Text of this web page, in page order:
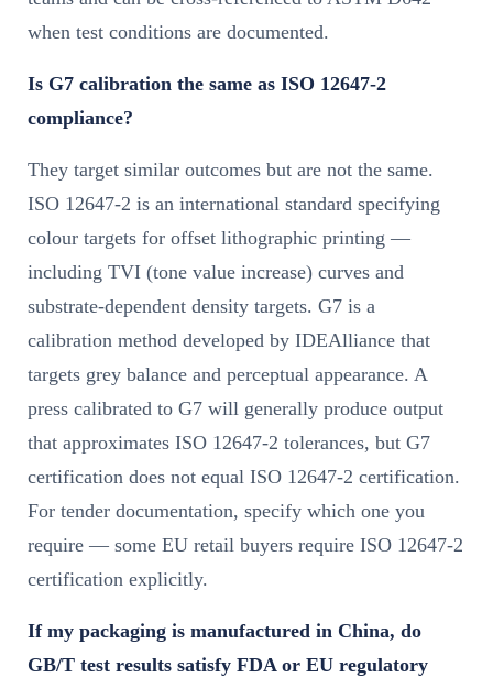
when test conditions are documented.
Is G7 calibration the same as ISO 12647-2
compliance?
They target similar outcomes but are not the same.
ISO 12647-2 is an international standard specifying
colour targets for offset lithographic printing —
including TVI (tone value increase) curves and
substrate-dependent density targets. G7 is a
calibration method developed by IDEAlliance that
targets grey balance and perceptual appearance. A
press calibrated to G7 will generally produce output
that approximates ISO 12647-2 tolerances, but G7
certification does not equal ISO 12647-2 certification.
For tender documentation, specify which one you
require — some EU retail buyers require ISO 12647-2
certification explicitly.
If my packaging is manufactured in China, do
GB/T test results satisfy FDA or EU regulatory